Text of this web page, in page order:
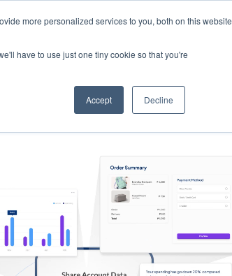
more personalized services to you, both on this website
have to use just one tiny cookie so that you're
Accept Decline